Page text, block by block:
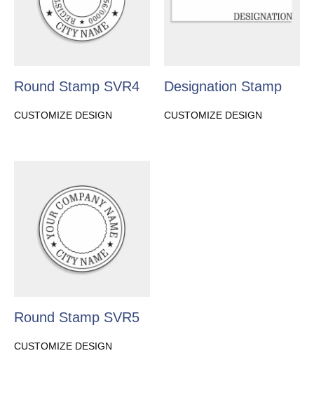
Round Stamp SVR4
CUSTOMIZE DESIGN
Designation Stamp
CUSTOMIZE DESIGN
Round Stamp SVR5
CUSTOMIZE DESIGN